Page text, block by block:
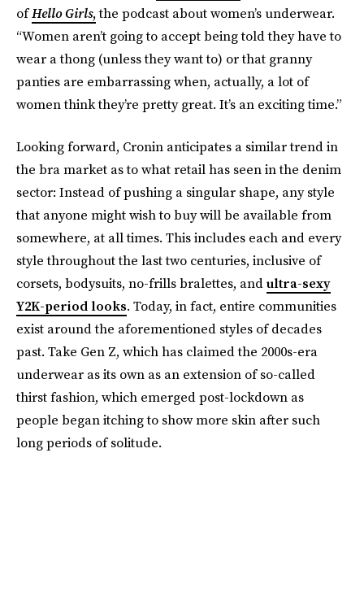
ofHello Girls,the podcast about women’s underwear.
“Women aren’t going to accept being told they have to
wear a thong (unless they want to) or that granny
panties are embarrassing when, actually, a lot of
women think they’re pretty great. It’s an exciting time.”
Looking forward, Cronin anticipates a similar trend in
the bra market as to what retail has seen in the denim
sector: Instead of pushing a singular shape, any style
that anyone might wish to buy will be available from
somewhere, at all times. This includes each and every
style throughout the last two centuries, inclusive of
corsets, bodysuits, no-frills bralettes, andultra-sexy
Y2K-period looks. Today, in fact, entire communities
exist around the aforementioned styles of decades
past. Take Gen Z, which has claimed the 2000s-era
underwear as its own as an extension of so-called
thirst fashion, which emerged post-lockdown as
people began itching to show more skin after such
long periods of solitude.